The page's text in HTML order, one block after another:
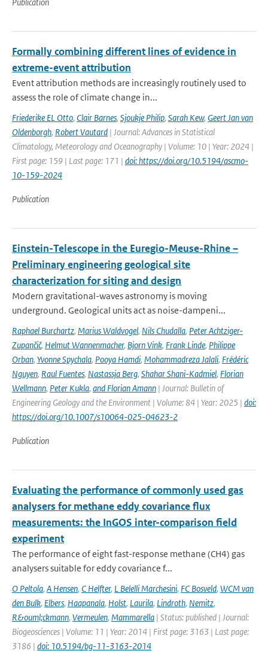
Formally combining different lines of evidence in
extreme-event attribution
Event attribution methods are increasingly routinely used to
assess the role of climate change in...
Friederike EL Otto, Clair Barnes, Sjoukje Philip, Sarah Kew, Geert Jan van
Oldenborgh, Robert Vautard | Journal: Advances in Statistical
Climatology, Meteorology and Oceanography | Volume: 10 | Year: 2024 |
First page: 159 | Last page: 171 | doi: https://doi.org/10.5194/ascmo-
10-159-2024
Publication
Einstein-Telescope in the Euregio-Meuse-Rhine –
Preliminary engineering geological site
characterization for siting and design
Modern gravitational-waves astronomy is moving
underground. Geological units act as noise-dampeni...
Raphael Burchartz, Marius Waldvogel, Nils Chudalla, Peter Achtziger-
Zupančič, Helmut Wannenmacher, Bjorn Vink, Frank Linde, Philippe
Orban, Yvonne Spychala, Pooya Hamdi, Mohammadreza Jalali, Frédéric
Nguyen, Raul Fuentes, Nastassja Berg, Shahar Shani-Kadmiel, Florian
Wellmann, Peter Kukla, and Florian Amann | Journal: Bulletin of
Engineering Geology and the Environment | Volume: 84 | Year: 2025 | doi:
https://doi.org/10.1007/s10064-025-04623-2
Publication
Evaluating the performance of commonly used gas
analysers for methane eddy covariance flux
measurements: the InGOS inter-comparison field
experiment
The performance of eight fast-response methane (CH4) gas
analysers suitable for eddy covariance f...
O Peltola, A Hensen, C Helfter, L Belelli Marchesini, FC Bosveld, WCM van
den Bulk, Elbers, Haapanala, Holst, Laurila, Lindroth, Nemitz,
R&ouml;ckmann, Vermeulen, Mammarella | Status: published | Journal:
Biogeosciences | Volume: 11 | Year: 2014 | First page: 3163 | Last page:
3186 | doi: 10.5194/bg-11-3163-2014